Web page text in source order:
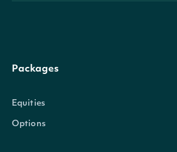
Packages
Equities
Options